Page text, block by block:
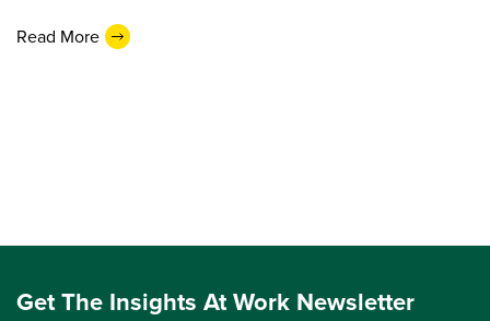
Read More
Get The Insights At Work Newsletter